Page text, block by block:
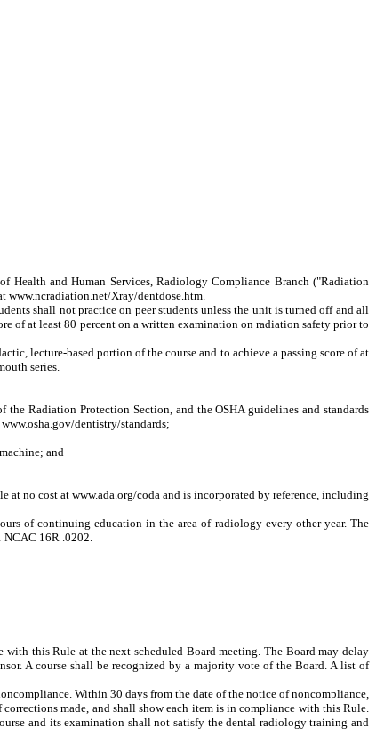
and Human Services, Radiology Compliance Branch ("Radiation
www.ncradiation.net/Xray/dentdose.htm.
shall not practice on peer students unless the unit is turned off and all
of at least 80 percent on a written examination on radiation safety prior to
lecture-based portion of the course and to achieve a passing score of at
series.
Radiation Protection Section, and the OSHA guidelines and standards
dentistry/standards;
and
cost at www.ada.org/coda and is incorporated by reference, including
of continuing education in the area of radiology every other year. The
NCAC 16R .0202.
this Rule at the next scheduled Board meeting. The Board may delay
A course shall be recognized by a majority vote of the Board. A list of
Within 30 days from the date of the notice of noncompliance,
made, and shall show each item is in compliance with this Rule.
and its examination shall not satisfy the dental radiology training and